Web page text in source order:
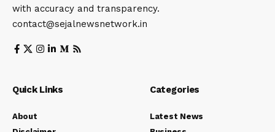
with accuracy and transparency.
contact@sejalnewsnetwork.in
Quick Links
About
Categories
Latest News